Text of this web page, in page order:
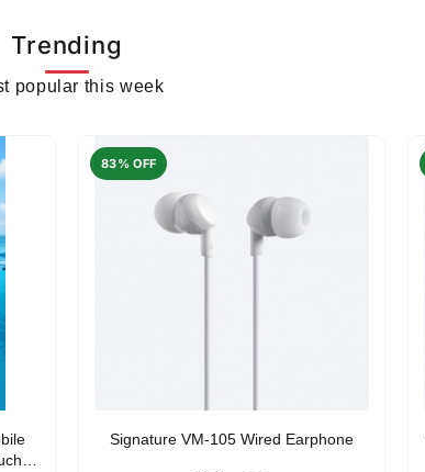
Trending
popular this week
83% OFF
Signature VM-105 Wired Earphone